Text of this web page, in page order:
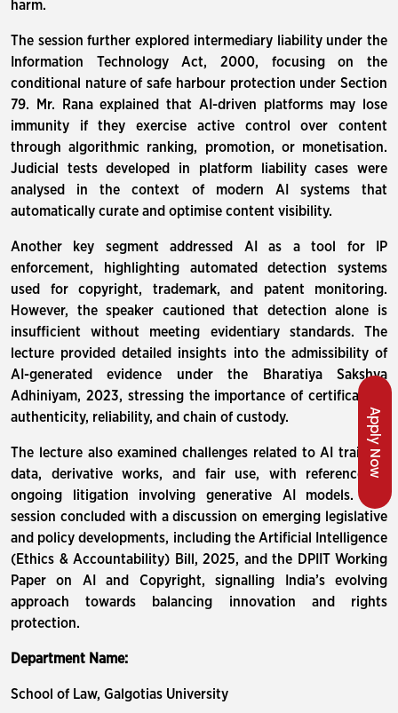
Apply Now
harm.
The session further explored intermediary liability under the
Information Technology Act, 2000, focusing on the
conditional nature of safe harbour protection under Section
79. Mr. Rana explained that AI-driven platforms may lose
immunity if they exercise active control over content
through algorithmic ranking, promotion, or monetisation.
Judicial tests developed in platform liability cases were
analysed in the context of modern AI systems that
automatically curate and optimise content visibility.
Another key segment addressed AI as a tool for IP
enforcement, highlighting automated detection systems
used for copyright, trademark, and patent monitoring.
However, the speaker cautioned that detection alone is
insufficient without meeting evidentiary standards. The
lecture provided detailed insights into the admissibility of
AI-generated evidence under the Bharatiya Sakshya
Adhiniyam, 2023, stressing the importance of certification,
authenticity, reliability, and chain of custody.
The lecture also examined challenges related to AI training
data, derivative works, and fair use, with reference to
ongoing litigation involving generative AI models. The
session concluded with a discussion on emerging legislative
and policy developments, including the Artificial Intelligence
(Ethics & Accountability) Bill, 2025, and the DPIIT Working
Paper on AI and Copyright, signalling India’s evolving
approach towards balancing innovation and rights
protection.
Department Name:
School of Law, Galgotias University